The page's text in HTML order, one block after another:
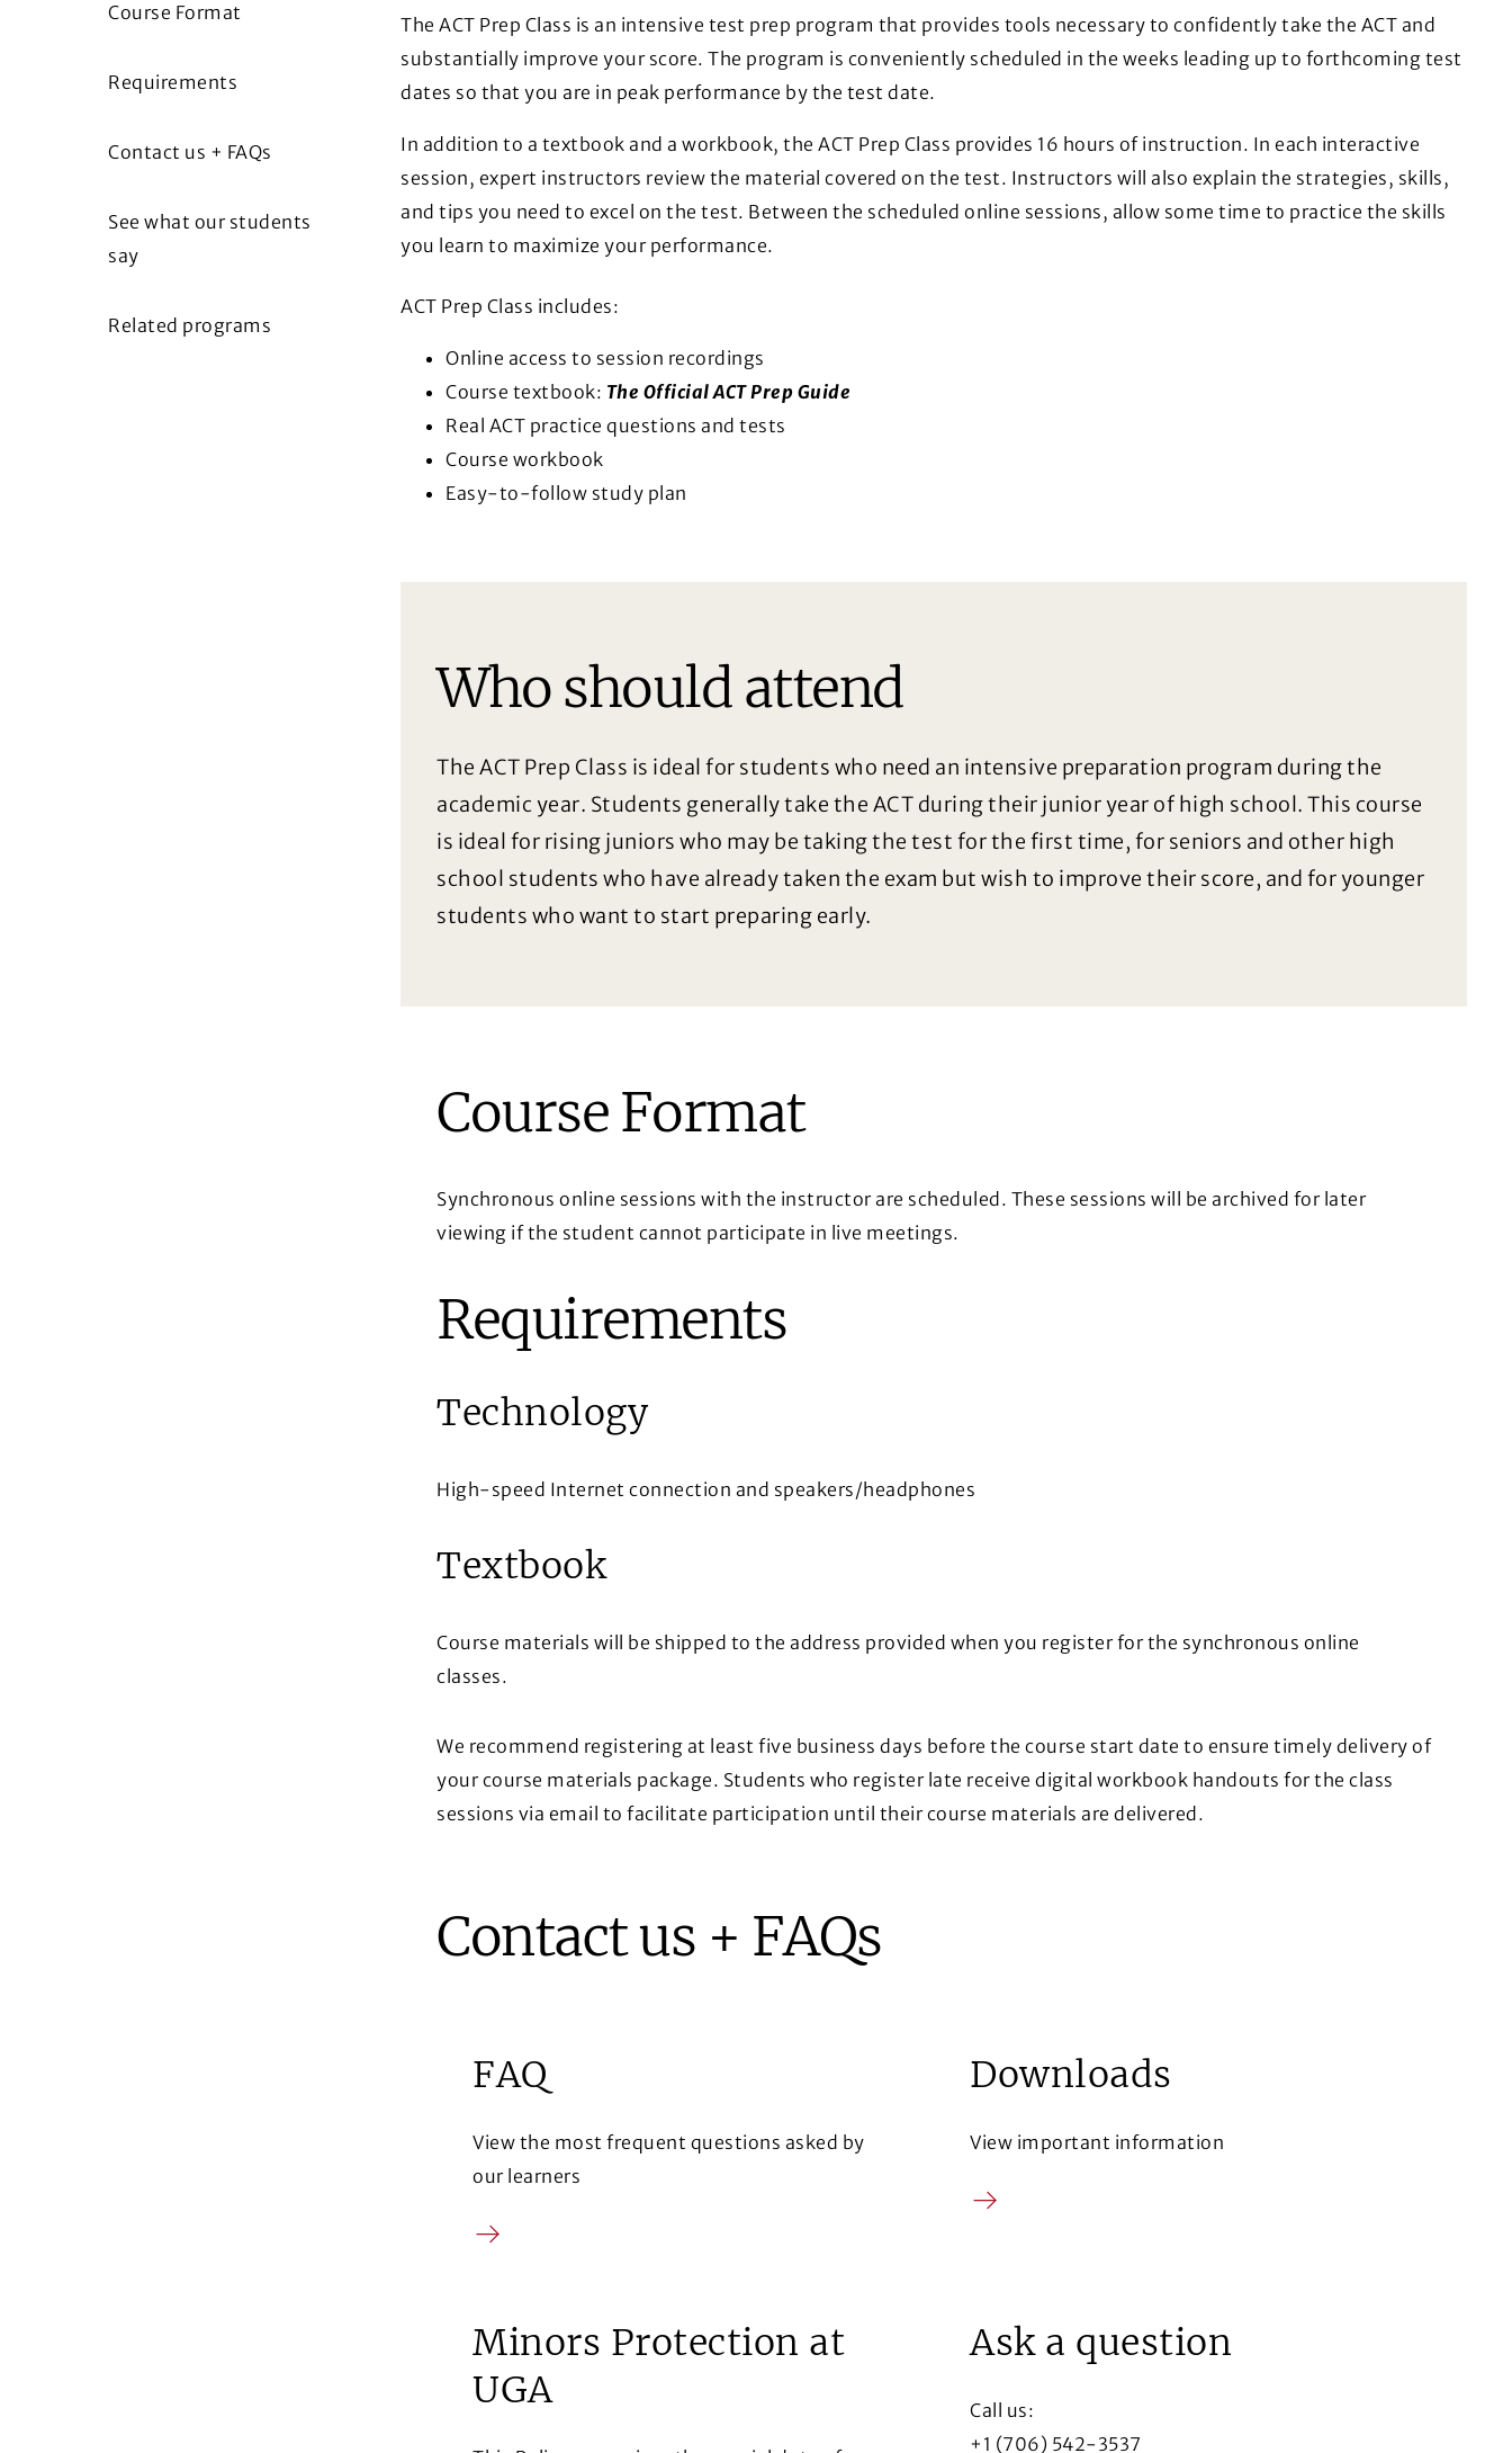
Course Format
Requirements
Contact us + FAQs
See what our students
say
Related programs
The ACT Prep Class is an intensive test prep program that provides tools necessary to confidently take the ACT and
substantially improve your score. The program is conveniently scheduled in the weeks leading up to forthcoming test
dates so that you are in peak performance by the test date.
In addition to a textbook and a workbook, the ACT Prep Class provides 16 hours of instruction. In each interactive
session, expert instructors review the material covered on the test. Instructors will also explain the strategies, skills,
and tips you need to excel on the test. Between the scheduled online sessions, allow some time to practice the skills
you learn to maximize your performance.
ACT Prep Class includes:
Online access to session recordings
Course textbook: The Official ACT Prep Guide
Real ACT practice questions and tests
Course workbook
Easy-to-follow study plan
Who should attend
The ACT Prep Class is ideal for students who need an intensive preparation program during the
academic year. Students generally take the ACT during their junior year of high school. This course
is ideal for rising juniors who may be taking the test for the first time, for seniors and other high
school students who have already taken the exam but wish to improve their score, and for younger
students who want to start preparing early.
Course Format
Synchronous online sessions with the instructor are scheduled. These sessions will be archived for later
viewing if the student cannot participate in live meetings.
Requirements
Technology
High-speed Internet connection and speakers/headphones
Textbook
Course materials will be shipped to the address provided when you register for the synchronous online
classes.
We recommend registering at least five business days before the course start date to ensure timely delivery of
your course materials package. Students who register late receive digital workbook handouts for the class
sessions via email to facilitate participation until their course materials are delivered.
Contact us + FAQs
FAQ
View the most frequent questions asked by
our learners
Arrow
Downloads
View important information
Arrow
Minors Protection at
UGA
Ask a question
Call us:
+1 (706) 542-3537